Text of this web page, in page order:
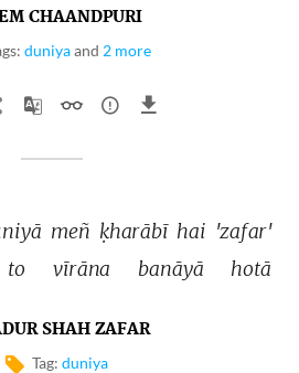
CHAANDPURI
duniyaand 2 more
meñ ḳharābī hai 'zafar'
to vīrāna banāyā hotā
SHAH ZAFAR
Tag: duniya